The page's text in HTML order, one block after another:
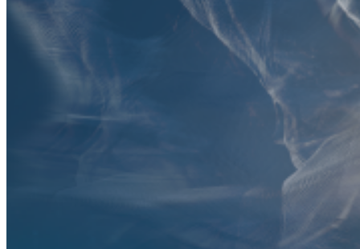
Accelerating growth and agility for BNP Paribas with a mission